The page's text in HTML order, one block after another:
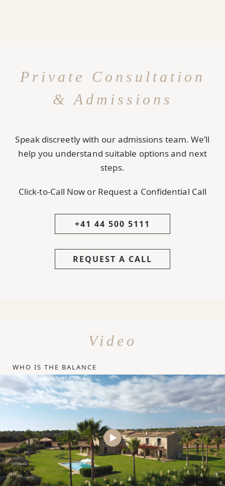
Private Consultation
& Admissions
Speak discreetly with our admissions team. We’ll
help you understand suitable options and next
steps.
Click-to-Call Now or Request a Confidential Call
+41 44 500 5111
REQUEST A CALL
Video
WHO IS THE BALANCE